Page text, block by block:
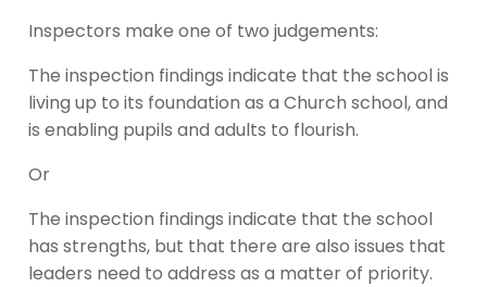
Inspectors make one of two judgements:
The inspection findings indicate that the school is
living up to its foundation as a Church school, and
is enabling pupils and adults to flourish.
Or
The inspection findings indicate that the school
has strengths, but that there are also issues that
leaders need to address as a matter of priority.